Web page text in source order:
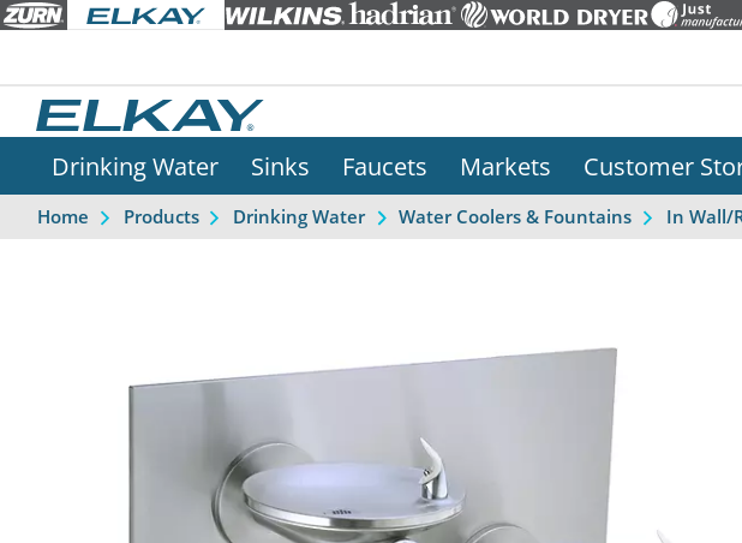
Drinking Water Sinks Faucets Markets Customer
Home Products Drinking Water Water Coolers & Fountains In Wall/